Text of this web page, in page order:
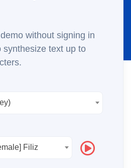
without signing in
synthesize text up to
Filiz